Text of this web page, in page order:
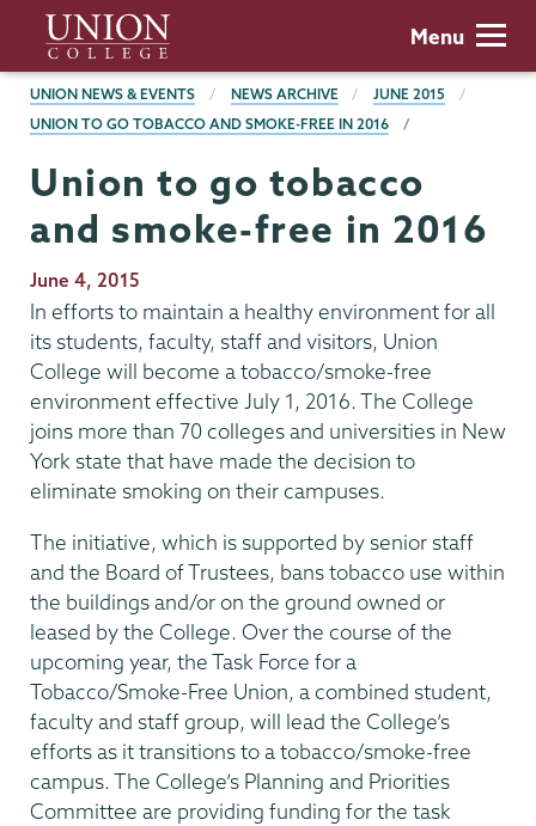
main
content
Union
College
Menu
BREADCRUMBS
UNION NEWS & EVENTS NEWS ARCHIVE
JUNE 2015
UNION TO GO TOBACCO AND SMOKE-FREE IN 2016
Union to go tobacco
and smoke-free in 2016
Publication
Date
June 4, 2015
In efforts to maintain a healthy environment for all
its students, faculty, staff and visitors, Union
College will become a tobacco/smoke-free
environment effective July 1, 2016. The College
joins more than 70 colleges and universities in New
York state that have made the decision to
eliminate smoking on their campuses.
The initiative, which is supported by senior staff
and the Board of Trustees, bans tobacco use within
the buildings and/or on the ground owned or
leased by the College. Over the course of the
upcoming year, the Task Force for a
Tobacco/Smoke-Free Union, a combined student,
faculty and staff group, will lead the College’s
efforts as it transitions to a tobacco/smoke-free
campus. The College’s Planning and Priorities
Committee are providing funding for the task